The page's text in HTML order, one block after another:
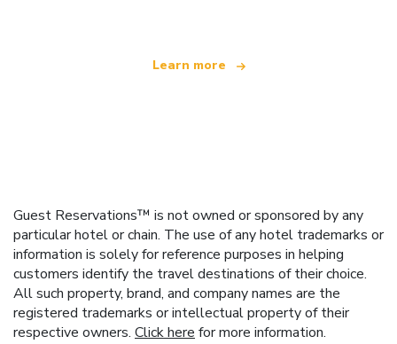
Learn more
Guest Reservations™ is not owned or sponsored by any
particular hotel or chain. The use of any hotel trademarks or
information is solely for reference purposes in helping
customers identify the travel destinations of their choice.
All such property, brand, and company names are the
registered trademarks or intellectual property of their
respective owners. Click here for more information.